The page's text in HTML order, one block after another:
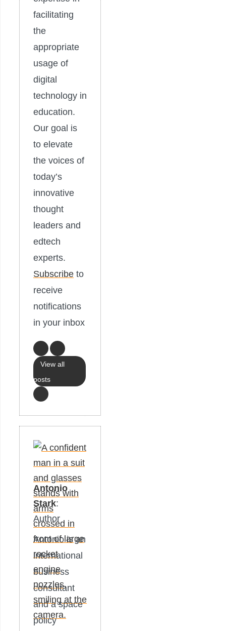
facilitating
the
appropriate
usage of
digital
technology in
education.
Our goal is
to elevate
the voices of
today’s
innovative
thought
leaders and
edtech
experts.
Subscribe to
receive
notifications
in your inbox
View all
posts
Antonio
Stark:
Author
Antonio is an
international
business
consultant
and a space
policy